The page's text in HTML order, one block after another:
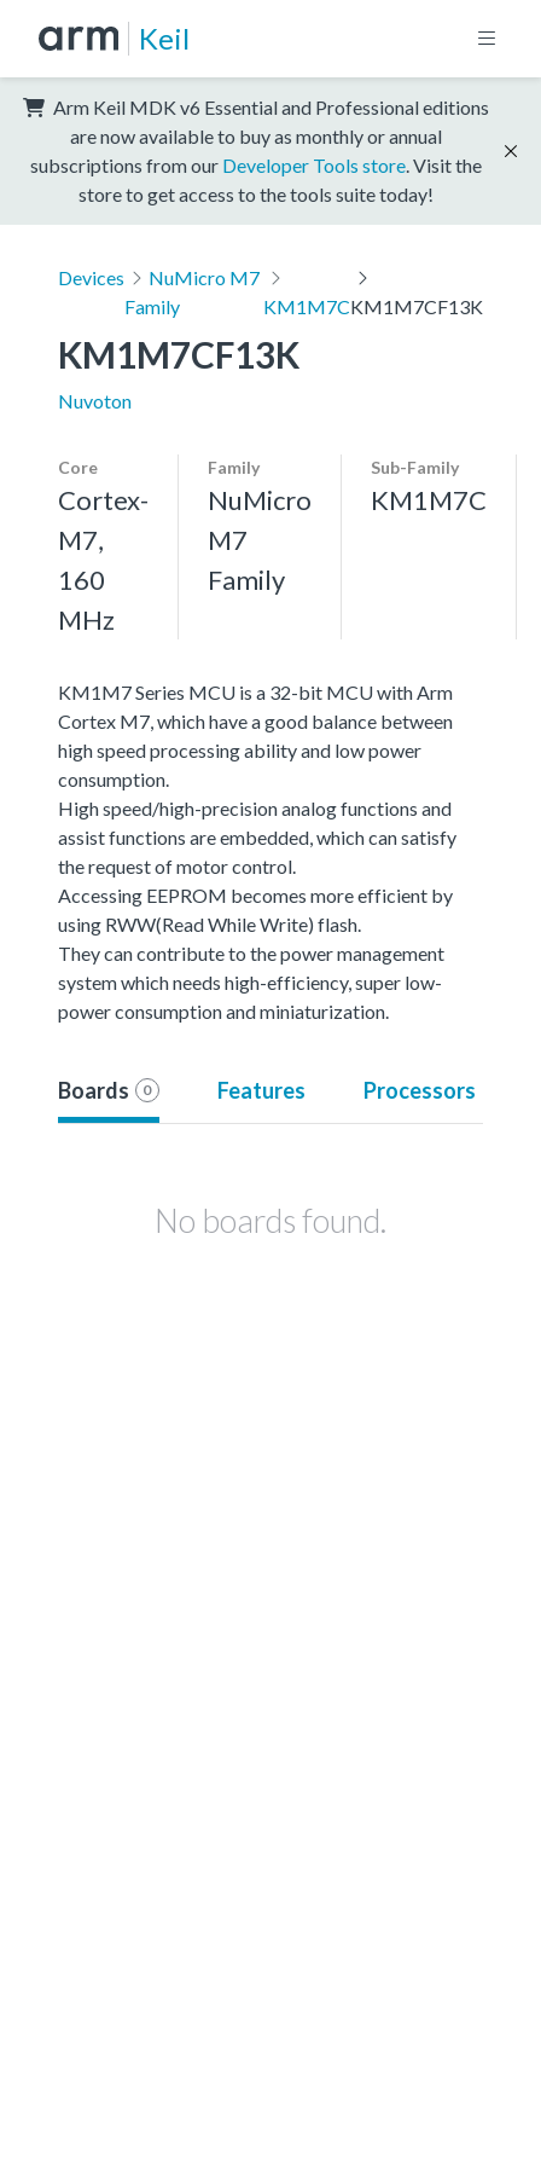
Keil
Arm Keil MDK v6 Essential and Professional editions
are now available to buy as monthly or annual
subscriptions from our Developer Tools store . Visit the
store to get access to the tools suite today!
Devices
NuMicro M7
Family
KM1M7CKM1M7CF13K
KM1M7CF13K
Nuvoton
Core
Cortex-
M7,
160
MHz
Family
NuMicro
M7
Family
Sub-Family
KM1M7C
KM1M7 Series MCU is a 32-bit MCU with Arm
Cortex M7, which have a good balance between
high speed processing ability and low power
consumption.
High speed/high-precision analog functions and
assist functions are embedded, which can satisfy
the request of motor control.
Accessing EEPROM becomes more efficient by
using RWW(Read While Write) flash.
They can contribute to the power management
system which needs high-efficiency, super low-
power consumption and miniaturization.
Boards 0 Features Processors
No boards found.